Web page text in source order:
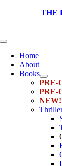
THE
Toggle
NavigationHome
About
Books
PRE-
PRE-
NEW!